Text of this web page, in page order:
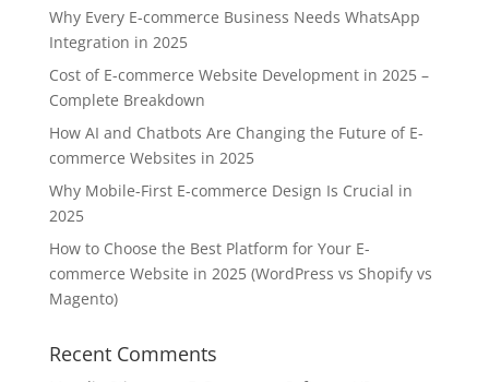
Why Every E-commerce Business Needs WhatsApp
Integration in 2025
Cost of E-commerce Website Development in 2025 –
Complete Breakdown
How AI and Chatbots Are Changing the Future of E-
commerce Websites in 2025
Why Mobile-First E-commerce Design Is Crucial in
2025
How to Choose the Best Platform for Your E-
commerce Website in 2025 (WordPress vs Shopify vs
Magento)
Recent Comments